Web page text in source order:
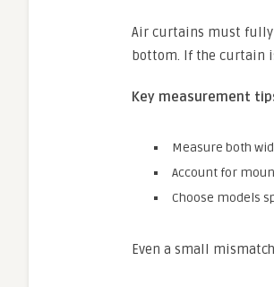
Air curtains must fully
bottom. If the curtain
Key measurement
Measure both
Account for
Choose models
Even a small